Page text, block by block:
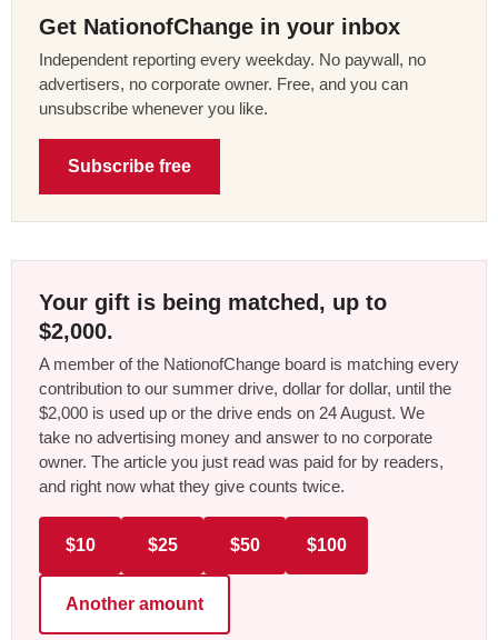
Get NationofChange in your inbox
Independent reporting every weekday. No paywall, no
advertisers, no corporate owner. Free, and you can
unsubscribe whenever you like.
Subscribe free
Your gift is being matched, up to
$2,000.
A member of the NationofChange board is matching every
contribution to our summer drive, dollar for dollar, until the
$2,000 is used up or the drive ends on 24 August. We
take no advertising money and answer to no corporate
owner. The article you just read was paid for by readers,
and right now what they give counts twice.
$10 $25 $50 $100
Another amount